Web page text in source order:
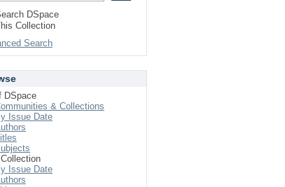
DSpace
Collection
Search
DSpace
& Collections
Issue Date
Issue Date